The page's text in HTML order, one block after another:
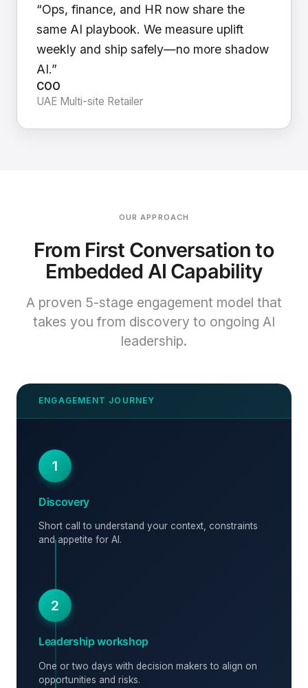
“Ops, finance, and HR now share the
same AI playbook. We measure uplift
weekly and ship safely—no more shadow
AI.”
COO
UAE Multi-site Retailer
OUR APPROACH
From First Conversation to
Embedded AI Capability
A proven 5-stage engagement model that
takes you from discovery to ongoing AI
leadership.
1
Discovery
Short call to understand your context, constraints
and appetite for AI.
2
Leadership workshop
One or two days with decision makers to align on
opportunities and risks.